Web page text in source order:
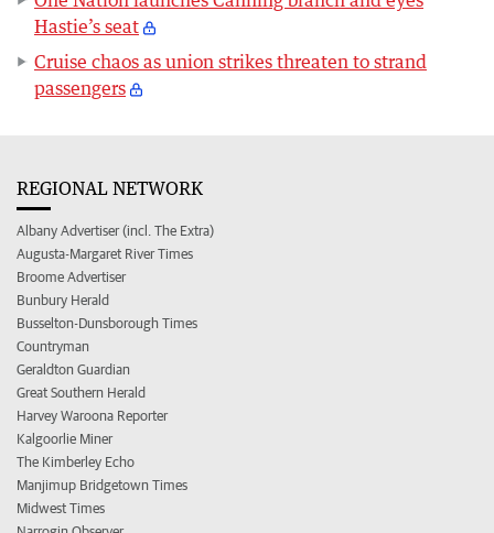
Hastie’s seat
Cruise chaos as union strikes threaten to strand
passengers
REGIONAL NETWORK
Albany Advertiser (incl. The Extra)
Augusta-Margaret River Times
Broome Advertiser
Bunbury Herald
Busselton-Dunsborough Times
Countryman
Geraldton Guardian
Great Southern Herald
Harvey Waroona Reporter
Kalgoorlie Miner
The Kimberley Echo
Manjimup Bridgetown Times
Midwest Times